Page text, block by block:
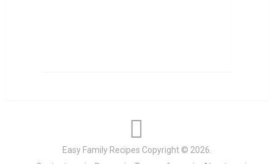
Easy Family Recipes Copyright © 2026.